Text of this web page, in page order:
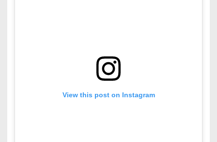
View this post on Instagram